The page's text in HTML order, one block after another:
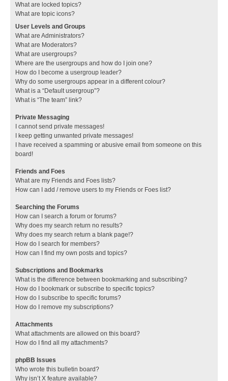
What are locked topics?
What are topic icons?
User Levels and Groups
What are Administrators?
What are Moderators?
What are usergroups?
Where are the usergroups and how do I join one?
How do I become a usergroup leader?
Why do some usergroups appear in a different colour?
What is a “Default usergroup”?
What is “The team” link?
Private Messaging
I cannot send private messages!
I keep getting unwanted private messages!
I have received a spamming or abusive email from someone on this
board!
Friends and Foes
What are my Friends and Foes lists?
How can I add / remove users to my Friends or Foes list?
Searching the Forums
How can I search a forum or forums?
Why does my search return no results?
Why does my search return a blank page!?
How do I search for members?
How can I find my own posts and topics?
Subscriptions and Bookmarks
What is the difference between bookmarking and subscribing?
How do I bookmark or subscribe to specific topics?
How do I subscribe to specific forums?
How do I remove my subscriptions?
Attachments
What attachments are allowed on this board?
How do I find all my attachments?
phpBB Issues
Who wrote this bulletin board?
Why isn’t X feature available?